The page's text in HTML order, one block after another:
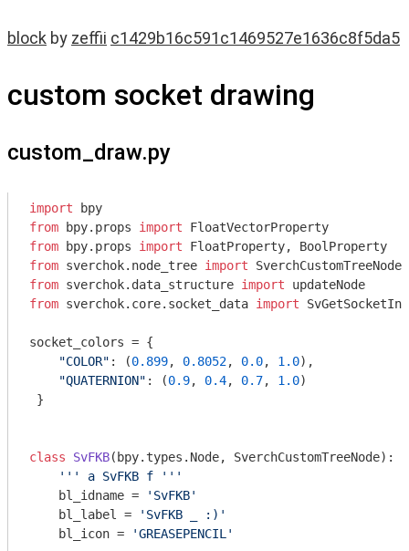
block by zeffii c1429b16c591c1469527e1636c8f5da5
custom socket drawing
custom_draw.py
import
from bpy.props import
from bpy.props import
from sverchok.node_tree import
from sverchok.data_structure import
from sverchok.core.socket_data import
socket_colors = {
"COLOR" : (0.899, 0.8052, 0.0, 1.0),
"QUATERNION" : (0.9, 0.4, 0.7, 1.0)
}
class SvFKB(bpy.types.Node, SverchCustomTreeNode) :
''' a SvFKB f '''
    bl_idname =
'SvFKB'
    bl_label =
'SvFKB _ :)'
    bl_icon =
'GREASEPENCIL'